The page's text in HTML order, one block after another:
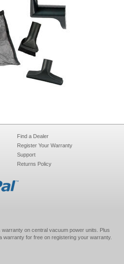
Find a Dealer
Register Your Warranty
Support
Returns Policy
on central vacuum power units. Plus
warranty for free on registering your warranty.